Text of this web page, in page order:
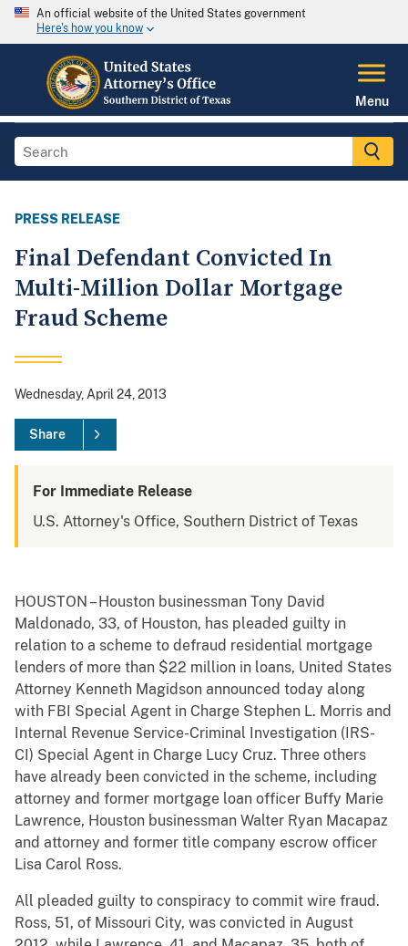
An official website of the United States government
Here's how you know
Menu
PRESS RELEASE
Final Defendant Convicted In
Multi-Million Dollar Mortgage
Fraud Scheme
Wednesday, April 24, 2013
Share
For Immediate Release
U.S. Attorney's Office, Southern District of Texas
HOUSTON – Houston businessman Tony David
Maldonado, 33, of Houston, has pleaded guilty in
relation to a scheme to defraud residential mortgage
lenders of more than $22 million in loans, United States
Attorney Kenneth Magidson announced today along
with FBI Special Agent in Charge Stephen L. Morris and
Internal Revenue Service-Criminal Investigation (IRS-
CI) Special Agent in Charge Lucy Cruz. Three others
have already been convicted in the scheme, including
attorney and former mortgage loan officer Buffy Marie
Lawrence, Houston businessman Walter Ryan Macapaz
and attorney and former title company escrow officer
Lisa Carol Ross.
All pleaded guilty to conspiracy to commit wire fraud.
Ross, 51, of Missouri City, was convicted in August